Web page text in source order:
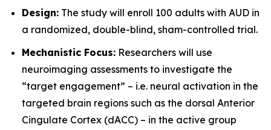
Design: The study will enroll 100 adults with AUD in
a randomized, double-blind, sham-controlled trial.
Mechanistic Focus: Researchers will use
neuroimaging assessments to investigate the
“target engagement” – i.e. neural activation in the
targeted brain regions such as the dorsal Anterior
Cingulate Cortex (dACC) – in the active group